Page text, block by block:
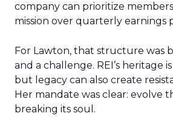
company can prioritize
mission over quarterly earnings
For Lawton, that structure was
and a challenge. REI’s heritage
but legacy can also create
Her mandate was clear: evolve
breaking its soul.